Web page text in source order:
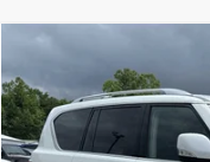
NISSAN
Price Drop
VIN:JN8AY2AD4R9709425
BUY
Compare Vehicle